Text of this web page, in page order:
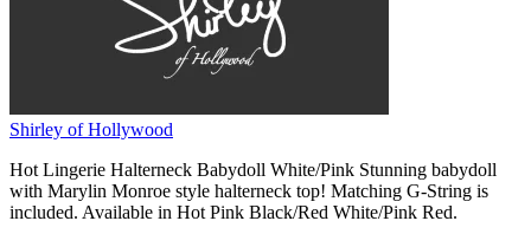
Shirley of Hollywood
Hot Lingerie Halterneck Babydoll White/Pink Stunning babydoll
with Marylin Monroe style halterneck top! Matching G-String is
included. Available in Hot Pink Black/Red White/Pink Red.